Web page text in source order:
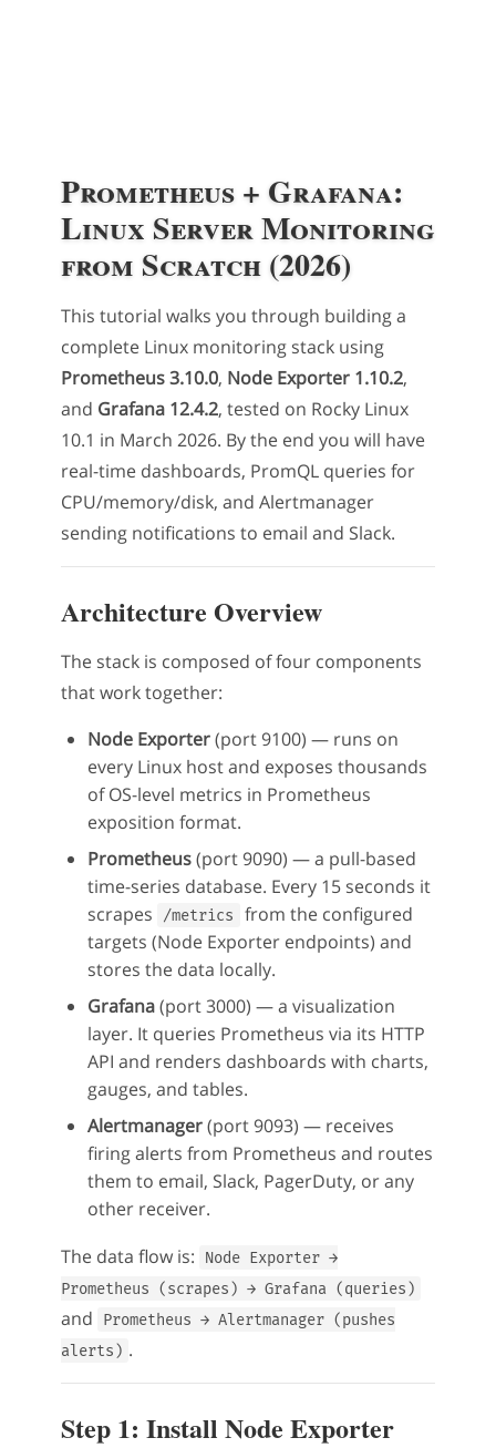
Prometheus + Grafana:
Linux Server Monitoring
from Scratch (2026)
This tutorial walks you through building a
complete Linux monitoring stack using
Prometheus 3.10.0, Node Exporter 1.10.2,
and Grafana 12.4.2, tested on Rocky Linux
10.1 in March 2026. By the end you will have
real-time dashboards, PromQL queries for
CPU/memory/disk, and Alertmanager
sending notifications to email and Slack.
Architecture Overview
The stack is composed of four components
that work together:
Node Exporter(port 9100) — runs on
every Linux host and exposes thousands
of OS-level metrics in Prometheus
exposition format.
Prometheus(port 9090) — a pull-based
time-series database. Every 15 seconds it
scrapes
/metrics
from the configured
targets (Node Exporter endpoints) and
stores the data locally.
Grafana(port 3000) — a visualization
layer. It queries Prometheus via its HTTP
API and renders dashboards with charts,
gauges, and tables.
Alertmanager(port 9093) — receives
firing alerts from Prometheus and routes
them to email, Slack, PagerDuty, or any
other receiver.
The data flow is:
Node Exporter →
Prometheus (scrapes) → Grafana (queries)
and
Prometheus → Alertmanager (pushes
alerts) .
Step 1: Install Node Exporter